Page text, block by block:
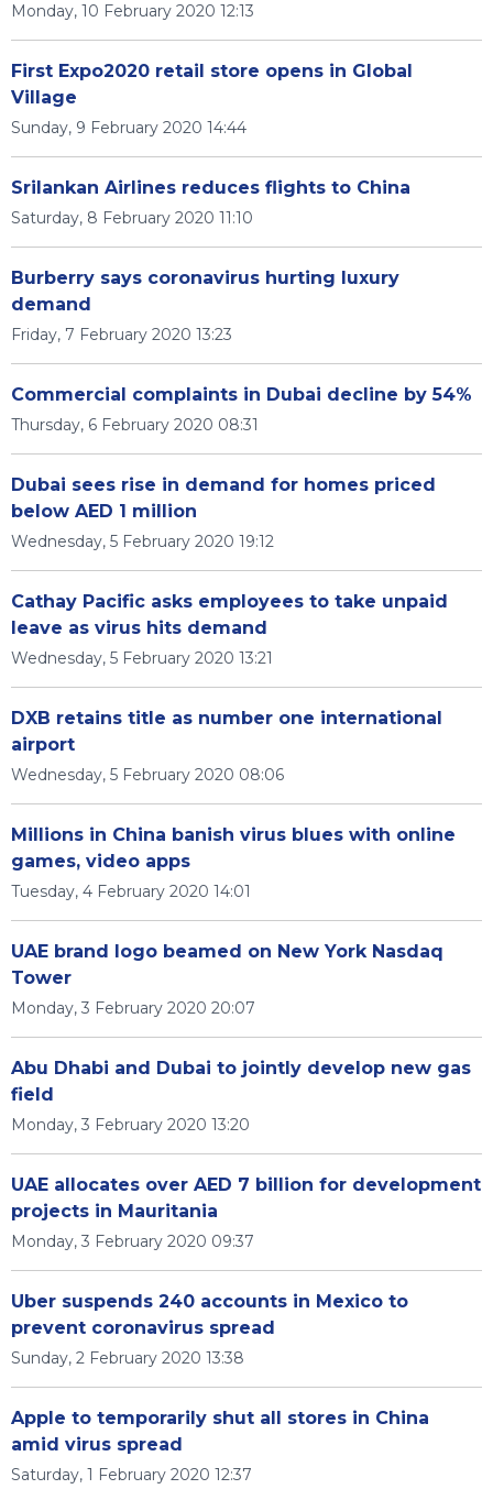
Monday, 10 February 2020 12:13
First Expo2020 retail store opens in Global
Village
Sunday, 9 February 2020 14:44
Srilankan Airlines reduces flights to China
Saturday, 8 February 2020 11:10
Burberry says coronavirus hurting luxury
demand
Friday, 7 February 2020 13:23
Commercial complaints in Dubai decline by 54%
Thursday, 6 February 2020 08:31
Dubai sees rise in demand for homes priced
below AED 1 million
Wednesday, 5 February 2020 19:12
Cathay Pacific asks employees to take unpaid
leave as virus hits demand
Wednesday, 5 February 2020 13:21
DXB retains title as number one international
airport
Wednesday, 5 February 2020 08:06
Millions in China banish virus blues with online
games, video apps
Tuesday, 4 February 2020 14:01
UAE brand logo beamed on New York Nasdaq
Tower
Monday, 3 February 2020 20:07
Abu Dhabi and Dubai to jointly develop new gas
field
Monday, 3 February 2020 13:20
UAE allocates over AED 7 billion for development
projects in Mauritania
Monday, 3 February 2020 09:37
Uber suspends 240 accounts in Mexico to
prevent coronavirus spread
Sunday, 2 February 2020 13:38
Apple to temporarily shut all stores in China
amid virus spread
Saturday, 1 February 2020 12:37